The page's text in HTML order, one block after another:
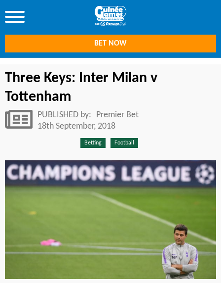
BET NOW
Three Keys: Inter Milan v
Tottenham
PUBLISHED by:
Premier Bet
18th September, 2018
Betting Football